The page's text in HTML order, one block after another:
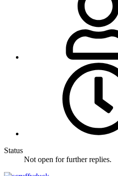
Status
Not open for further replies.